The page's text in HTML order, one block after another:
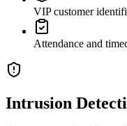
VIP customer
Attendance and
Intrusion